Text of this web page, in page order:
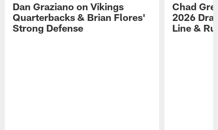
Dan Graziano on Vikings
Quarterbacks & Brian Flores'
Strong Defense
Chad
2026
Line &